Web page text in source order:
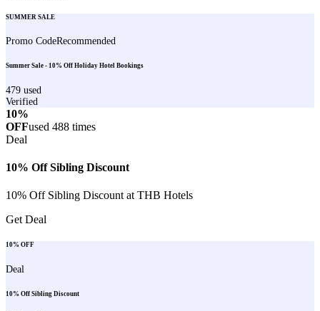
SUMMER SALE
Promo CodeRecommended
Summer Sale - 10% Off Holiday Hotel Bookings
479 used
Verified
10%
OFFused 488 times
Deal
10% Off Sibling Discount
10% Off Sibling Discount at THB Hotels
Get Deal
10% OFF
Deal
10% Off Sibling Discount